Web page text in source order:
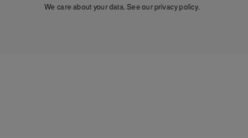
We care about your data. See ourprivacy policy.